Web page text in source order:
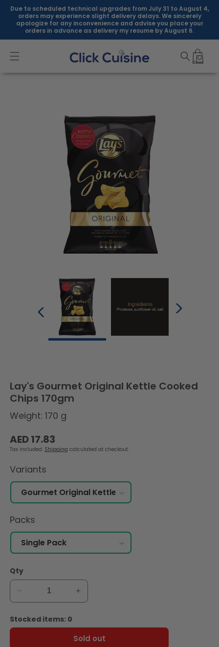
Skip to
content
Due to scheduled technical upgrades from July 31 to August 4,
orders may experience slight delivery delays. We sincerely
apologize for any inconvenience and advise you place your
orders in advance as delivery my resume by August 6.
Lay's Gourmet Original Kettle Cooked
Chips 170gm
Weight: 170 g
Regular
price
AED 17.83
Tax included. Shipping calculated at checkout.
Variants
Packs
Qty
Decrease
quantity
for
Lay&#39;s
Increase
quantity
Lay&#39;s
Gourmet
Stocked items: 0
Sold out